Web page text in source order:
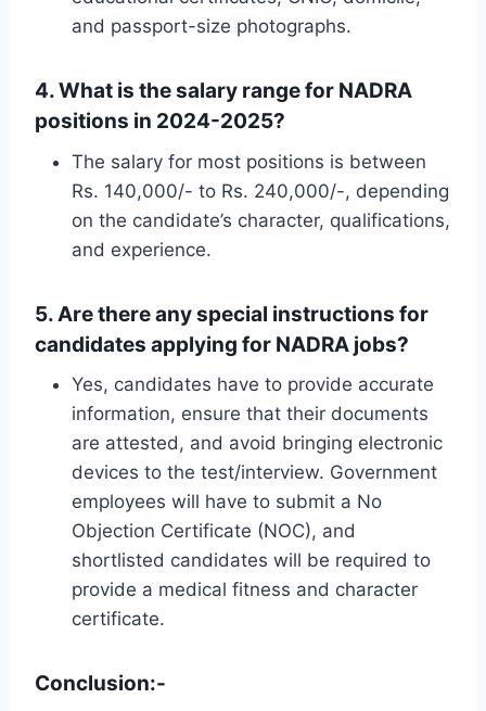
and passport-size photographs.
4. What is the salary range for NADRA
positions in 2024-2025?
The salary for most positions is between
Rs. 140,000/- to Rs. 240,000/-, depending
on the candidate’s character, qualifications,
and experience.
5. Are there any special instructions for
candidates applying for NADRA jobs?
Yes, candidates have to provide accurate
information, ensure that their documents
are attested, and avoid bringing electronic
devices to the test/interview. Government
employees will have to submit a No
Objection Certificate (NOC), and
shortlisted candidates will be required to
provide a medical fitness and character
certificate.
Conclusion:-